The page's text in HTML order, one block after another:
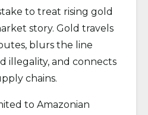
to treat rising gold
story. Gold travels
blurs the line
illegality, and connects
chains.
to Amazonian